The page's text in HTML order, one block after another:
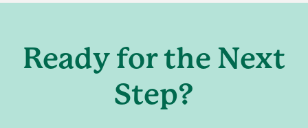
Ready for the Next
Step?